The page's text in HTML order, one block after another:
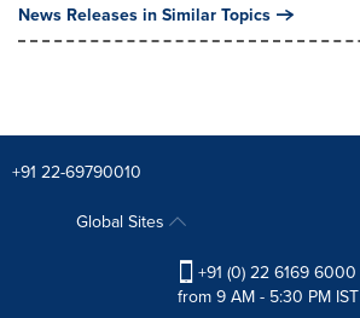
News Releases in Similar Topics
+91 22-69790010
Global Sites
+91 (0) 22 6169 6000
from 9 AM - 5:30 PM IST